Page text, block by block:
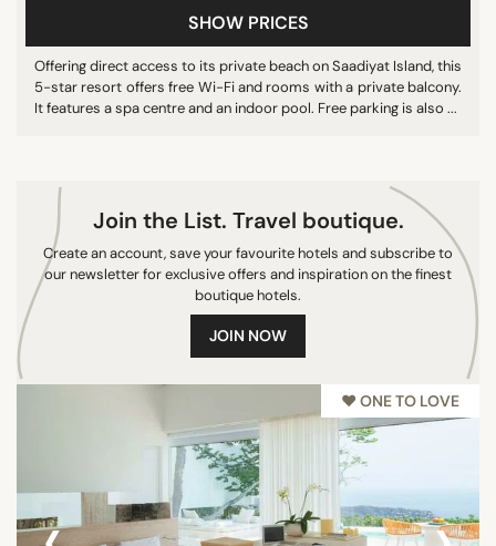
Spain
Greece
Morocco
Portugal
Denmark
Brazil
Grenada
SHOW PRICES
Offering direct access to its private beach on Saadiyat Island, this
5-star resort offers free Wi-Fi and rooms with a private balcony.
It features a spa centre and an indoor pool. Free parking is also ...
Join the List. Travel boutique.
Create an account, save your favourite hotels and subscribe to
our newsletter for exclusive offers and inspiration on the finest
boutique hotels.
JOIN NOW
♥︎ ONE TO LOVE